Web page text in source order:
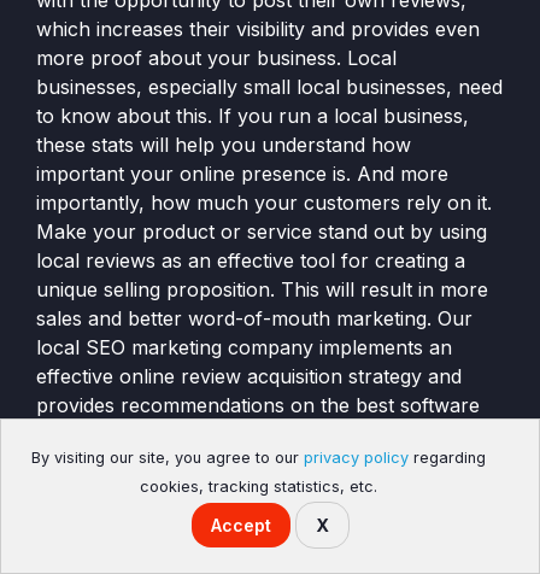
which increases their visibility and provides even
more proof about your business. Local
businesses, especially small local businesses, need
to know about this. If you run a local business,
these stats will help you understand how
important your online presence is. And more
importantly, how much your customers rely on it.
Make your product or service stand out by using
local reviews as an effective tool for creating a
unique selling proposition. This will result in more
sales and better word-of-mouth marketing. Our
local SEO marketing company implements an
effective online review acquisition strategy and
provides recommendations on the best software
complimentary website review analysis to help
your website rank higher in the search engines.
By visiting our site, you agree to our privacy policyregarding
cookies, tracking statistics, etc.
Accept X